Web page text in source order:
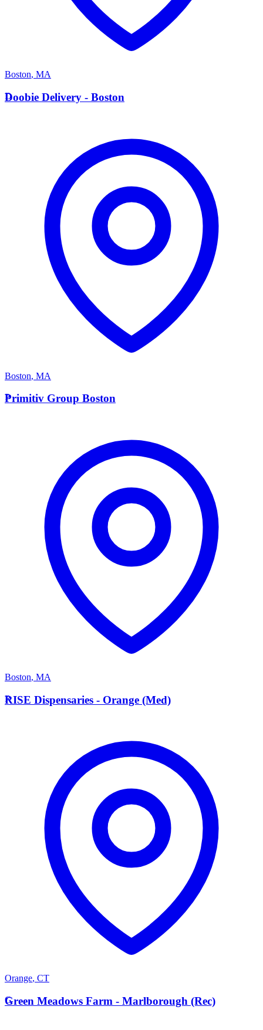
Boston, MA
D
Doobie Delivery - Boston
Boston, MA
P
Primitiv Group Boston
Boston, MA
R
RISE Dispensaries - Orange (Med)
Orange, CT
G
Green Meadows Farm - Marlborough (Rec)